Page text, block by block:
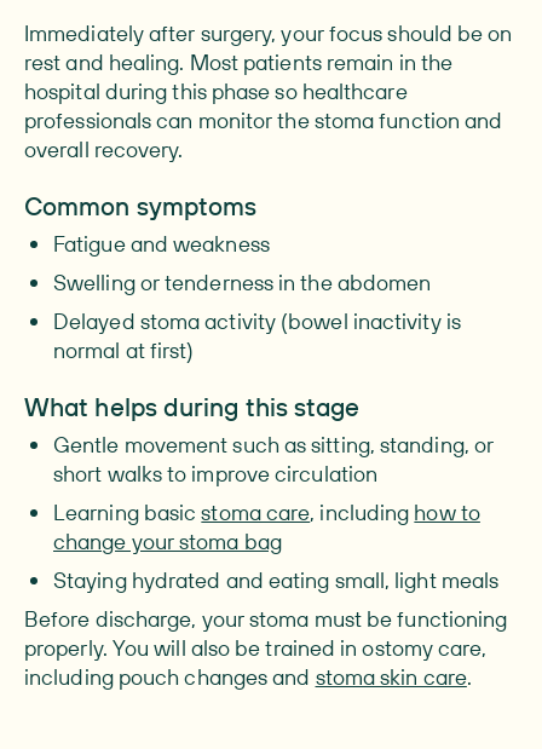
Immediately after surgery, your focus should be on
rest and healing. Most patients remain in the
hospital during this phase so healthcare
professionals can monitor the stoma function and
overall recovery.
Common symptoms
Fatigue and weakness
Swelling or tenderness in the abdomen
Delayed stoma activity (bowel inactivity is
normal at first)
What helps during this stage
Gentle movement such as sitting, standing, or
short walks to improve circulation
Learning basicstoma care, including how to
change your stoma bag
Staying hydrated and eating small, light meals
Before discharge, your stoma must be functioning
properly. You will also be trained in ostomy care,
including pouch changes and stoma skin care.